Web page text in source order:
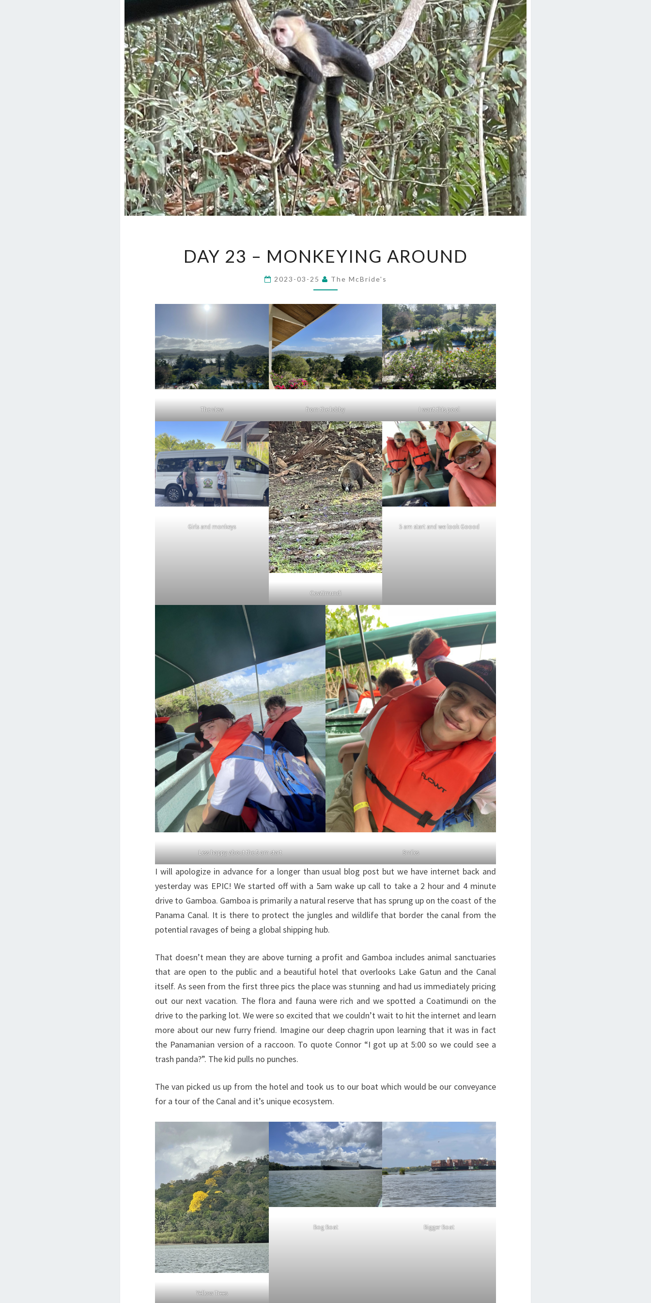
23
DAY 23 – MONKEYING AROUND
2023-03-25 The McBride's
The view from the lobby I want this pool
Girls and monkeys
Coatimundi
5 am start and we look Goood
Less happy about the 5 am start Smiles
I will apologize in advance for a longer than usual blog post but we have internet back and
yesterday was EPIC! We started off with a 5am wake up call to take a 2 hour and 4 minute
drive to Gamboa. Gamboa is primarily a natural reserve that has sprung up on the coast of the
Panama Canal. It is there to protect the jungles and wildlife that border the canal from the
potential ravages of being a global shipping hub.
That doesn’t mean they are above turning a profit and Gamboa includes animal sanctuaries
that are open to the public and a beautiful hotel that overlooks Lake Gatun and the Canal
itself. As seen from the first three pics the place was stunning and had us immediately pricing
out our next vacation. The flora and fauna were rich and we spotted a Coatimundi on the
drive to the parking lot. We were so excited that we couldn’t wait to hit the internet and learn
more about our new furry friend. Imagine our deep chagrin upon learning that it was in fact
the Panamanian version of a raccoon. To quote Connor “I got up at 5:00 so we could see a
trash panda?”. The kid pulls no punches.
The van picked us up from the hotel and took us to our boat which would be our conveyance
for a tour of the Canal and it’s unique ecosystem.
Yellow Trees
Bog Boat Bigger Boat